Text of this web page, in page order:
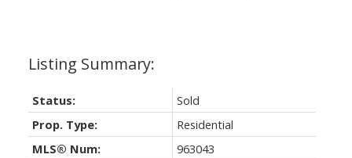
Status:
Sold
Prop. Type:
Residential
MLS® Num:
963043